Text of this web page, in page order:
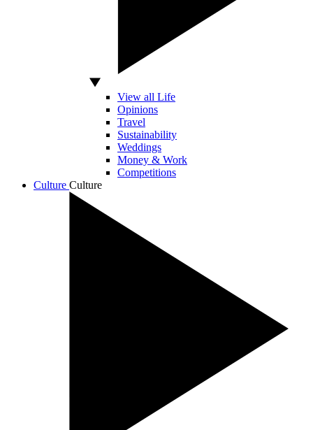
View all Life
Opinions
Travel
Sustainability
Weddings
Money & Work
Competitions
Culture Culture